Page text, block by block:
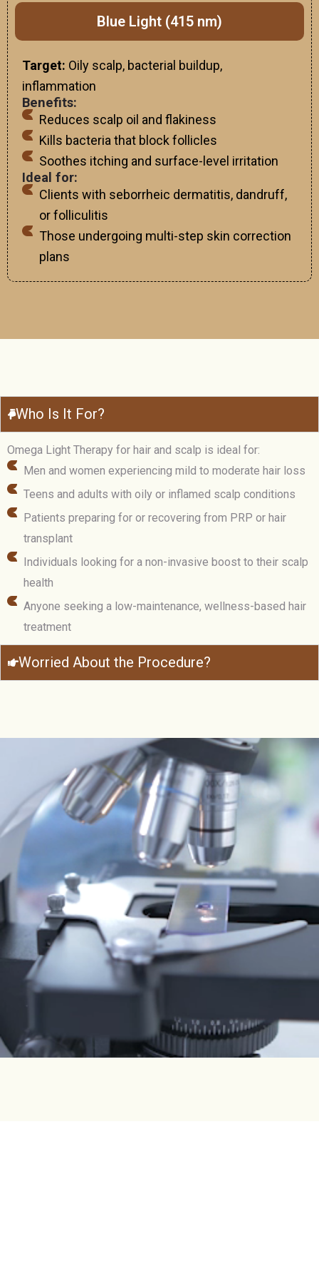
Blue Light (415 nm)
Target: Oily scalp, bacterial buildup,
inflammation
Benefits:
Reduces scalp oil and flakiness
Kills bacteria that block follicles
Soothes itching and surface-level irritation
Ideal for:
Clients with seborrheic dermatitis, dandruff,
or folliculitis
Those undergoing multi-step skin correction
plans
Who Is It For?
Omega Light Therapy for hair and scalp is ideal for:
Men and women experiencing mild to moderate hair loss
Teens and adults with oily or inflamed scalp conditions
Patients preparing for or recovering from PRP or hair
transplant
Individuals looking for a non-invasive boost to their scalp
health
Anyone seeking a low-maintenance, wellness-based hair
treatment
Worried About the Procedure?